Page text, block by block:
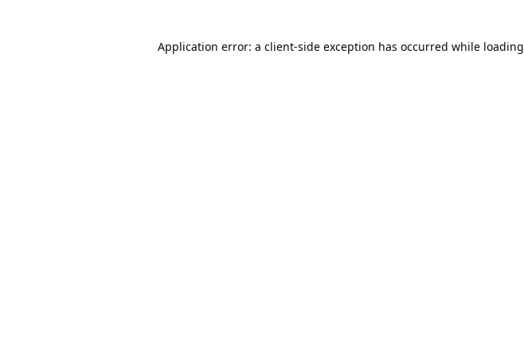
Application error: a client-side exception has occurred while loading